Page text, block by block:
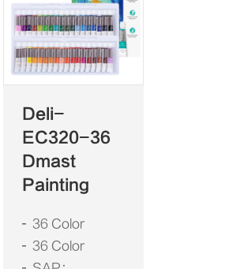
Deli-
EC320-36
Dmast
Painting
36 Color
36 Color